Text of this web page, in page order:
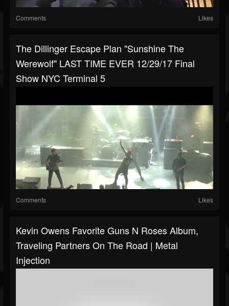
Comments Likes
The Dillinger Escape Plan "Sunshine The
Werewolf" LAST TIME EVER 12/29/17 Final
Show NYC Terminal 5
Comments Likes
Kevin Owens Favorite Guns N Roses Album,
Traveling Partners On The Road | Metal
Injection